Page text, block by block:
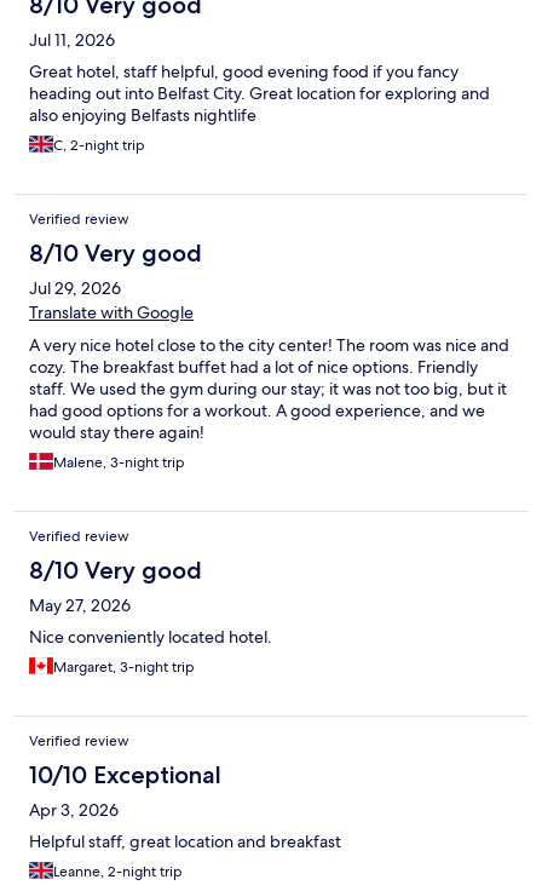
Jul 11, 2026
Great hotel, staff helpful, good evening food if you fancy
heading out into Belfast City. Great location for exploring and
also enjoying Belfasts nightlife
C, 2-night trip
Verified review
8/10 Very good
Jul 29, 2026
Translate with Google
A very nice hotel close to the city center! The room was nice and
cozy. The breakfast buffet had a lot of nice options. Friendly
staff. We used the gym during our stay; it was not too big, but it
had good options for a workout. A good experience, and we
would stay there again!
Malene, 3-night trip
Verified review
8/10 Very good
May 27, 2026
Nice conveniently located hotel.
Margaret, 3-night trip
Verified review
10/10 Exceptional
Apr 3, 2026
Helpful staff, great location and breakfast
Leanne, 2-night trip